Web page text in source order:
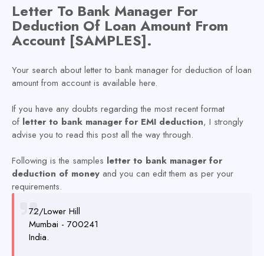
Letter To Bank Manager For
Deduction Of Loan Amount From
Account [SAMPLES].
Your search about letter to bank manager for deduction of loan
amount from account is available here.
If you have any doubts regarding the most recent format
of letter to bank manager for EMI deduction, I strongly
advise you to read this post all the way through.
Following is the samples letter to bank manager for
deduction of money and you can edit them as per your
requirements.
72/Lower Hill
Mumbai - 700241
India.